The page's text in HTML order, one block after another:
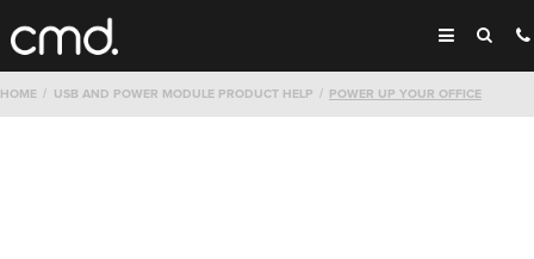
HOME USB AND POWER MODULE PRODUCT HELP POWER UP YOUR OFFICE